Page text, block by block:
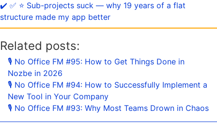
✔️ ✅ ⭐️ Sub-projects suck — why 19 years of a flat
structure made my app better
Related posts:
🎙 No Office FM #95: How to Get Things Done in
Nozbe in 2026
🎙 No Office FM #94: How to Successfully Implement a
New Tool in Your Company
🎙 No Office FM #93: Why Most Teams Drown in Chaos